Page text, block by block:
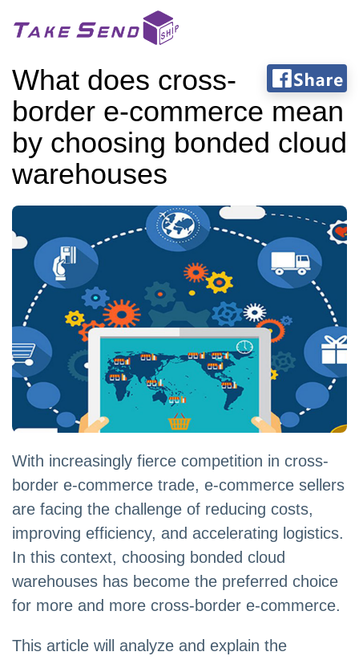
What does cross-
border e-commerce mean
by choosing bonded cloud
warehouses
With increasingly fierce competition in cross-
border e-commerce trade, e-commerce sellers
are facing the challenge of reducing costs,
improving efficiency, and accelerating logistics.
In this context, choosing bonded cloud
warehouses has become the preferred choice
for more and more cross-border e-commerce.
This article will analyze and explain the